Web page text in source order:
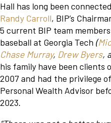
Hall has long been
Randy Carroll, BIP’s
5 current BIP team
baseball at Georgia Tech (
Chase Murray, Drew Byers,
his family have been clients
2007 and had the privilege
Personal Wealth Advisor
2023.